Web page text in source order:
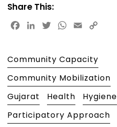
Share This:
Facebook
LinkedInTwitterWhatsApp
Email
Community Capacity
Community Mobilization
Gujarat
Health Hygiene
Participatory Approach